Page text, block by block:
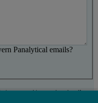
Panalytical emails?
to respond to your inquiry. If you
a confirmation message with a